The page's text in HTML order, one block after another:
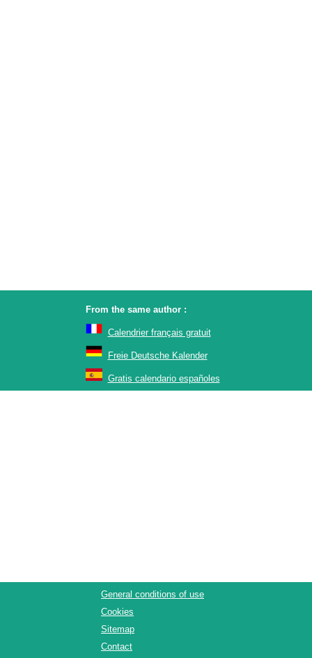
From the same author :
Calendrier français gratuit
Freie Deutsche Kalender
Gratis calendario españoles
General conditions of use
Cookies
Sitemap
Contact